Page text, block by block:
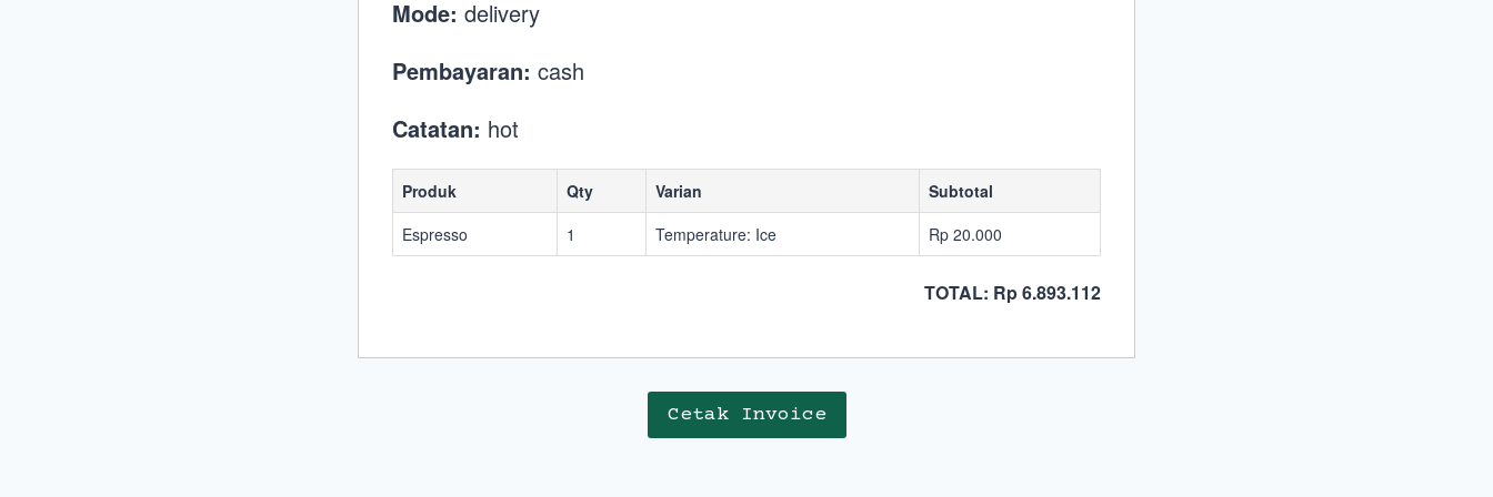
Mode: delivery
Pembayaran: cash
Catatan: hot
Produk Qty Varian
Subtotal
Espresso
1 Temperature: Ice Rp 20.000
TOTAL: Rp 6.893.112
Cetak Invoice